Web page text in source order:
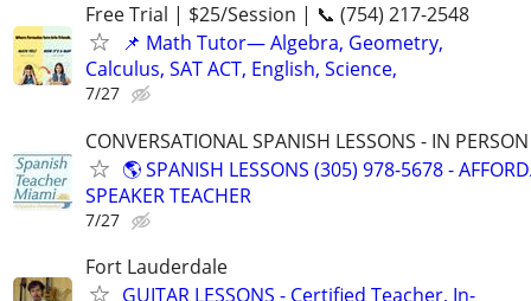
Free Trial | $25/Session | 📞 (754) 217-2548
📌 Math Tutor— Algebra, Geometry,
Calculus, SAT ACT, English, Science,
7/27
CONVERSATIONAL SPANISH LESSONS - IN
🌎 SPANISH LESSONS (305) 978-5678 -
SPEAKER TEACHER
7/27
Fort Lauderdale
GUITAR LESSONS - Certified Teacher, In-